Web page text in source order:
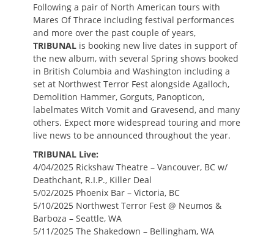
Following a pair of North American tours with
Mares Of Thrace including festival performances
and more over the past couple of years,
TRIBUNAL is booking new live dates in support of
the new album, with several Spring shows booked
in British Columbia and Washington including a
set at Northwest Terror Fest alongside Agalloch,
Demolition Hammer, Gorguts, Panopticon,
labelmates Witch Vomit and Gravesend, and many
others. Expect more widespread touring and more
live news to be announced throughout the year.
TRIBUNAL Live:
4/04/2025 Rickshaw Theatre – Vancouver, BC w/
Deathchant, R.I.P., Killer Deal
5/02/2025 Phoenix Bar – Victoria, BC
5/10/2025 Northwest Terror Fest @ Neumos &
Barboza – Seattle, WA
5/11/2025 The Shakedown – Bellingham, WA